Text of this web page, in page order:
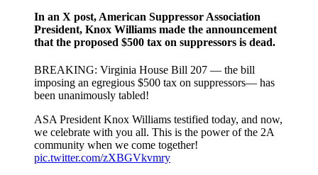
In an X post, American Suppressor Association
President, Knox Williams made the announcement
that the proposed $500 tax on suppressors is dead.
BREAKING: Virginia House Bill 207 — the bill
imposing an egregious $500 tax on suppressors— has
been unanimously tabled!
ASA President Knox Williams testified today, and now,
we celebrate with you all. This is the power of the 2A
community when we come together!
pic.twitter.com/zXBGVkvmry